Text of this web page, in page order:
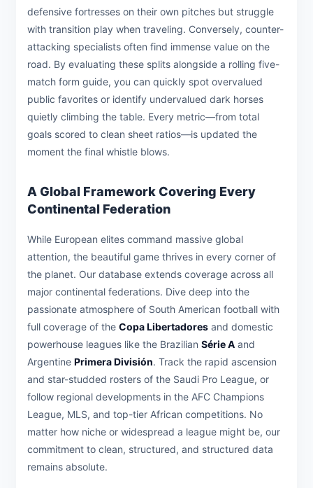
defensive fortresses on their own pitches but struggle
with transition play when traveling. Conversely, counter-
attacking specialists often find immense value on the
road. By evaluating these splits alongside a rolling five-
match form guide, you can quickly spot overvalued
public favorites or identify undervalued dark horses
quietly climbing the table. Every metric—from total
goals scored to clean sheet ratios—is updated the
moment the final whistle blows.
A Global Framework Covering Every
Continental Federation
While European elites command massive global
attention, the beautiful game thrives in every corner of
the planet. Our database extends coverage across all
major continental federations. Dive deep into the
passionate atmosphere of South American football with
full coverage of the Copa Libertadores and domestic
powerhouse leagues like the Brazilian Série A and
Argentine Primera División. Track the rapid ascension
and star-studded rosters of the Saudi Pro League, or
follow regional developments in the AFC Champions
League, MLS, and top-tier African competitions. No
matter how niche or widespread a league might be, our
commitment to clean, structured, and structured data
remains absolute.